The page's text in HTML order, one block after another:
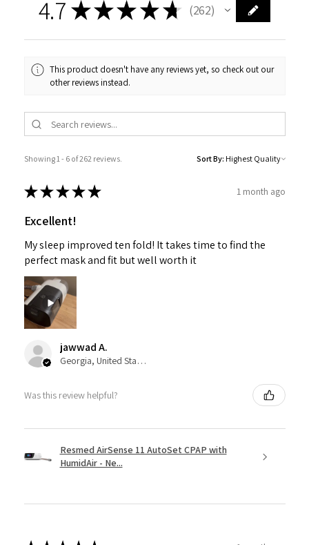
4.7 ★★★ ★ ★ 262
262
This product doesn't have any reviews yet, so check out our
other reviews instead.
Showing 1 - 6 of 262 reviews. Sort By:
★ ★ ★ ★ ★ 1 month ago
Excellent!
My sleep improved ten fold! It takes time to find the
perfect mask and fit but well worth it
jawwad A.
Georgia, United States
Was this review helpful?
Resmed AirSense 11 AutoSet CPAP with
HumidAir - Ne...